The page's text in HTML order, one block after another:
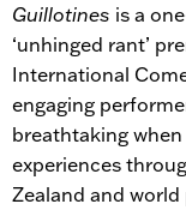
Guillotines is a
‘unhinged rant’
International
engaging
breathtaking
experiences
Zealand and